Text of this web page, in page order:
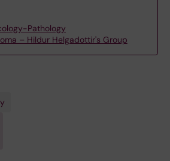
Pathology
– Hildur Helgadottir's Group